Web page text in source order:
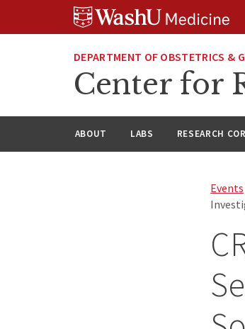
DEPARTMENT OF OBSTETRICS &
Center for
ABOUT LABS RESEARCH
Events